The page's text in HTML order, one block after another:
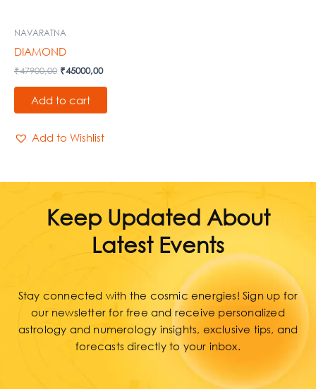
NAVARATNA
DIAMOND
₹47900,00 ₹45000,00
Add to cart
Add to Wishlist
Keep Updated About
Latest Events
Stay connected with the cosmic energies! Sign up for
our newsletter for free and receive personalized
astrology and numerology insights, exclusive tips, and
forecasts directly to your inbox.